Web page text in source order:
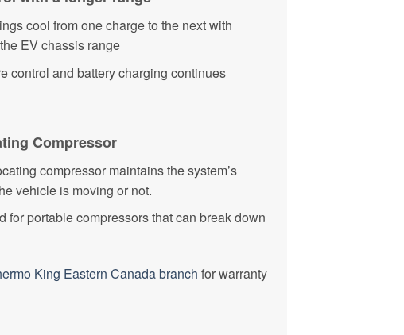
cool from one charge to the next with
EV chassis range
control and battery charging continues
Compressor
compressor maintains the system’s
vehicle is moving or not.
for portable compressors that can break down
King Eastern Canada branch for warranty